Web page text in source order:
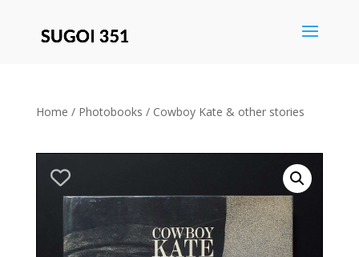
Home / Photobooks / Cowboy Kate & other stories